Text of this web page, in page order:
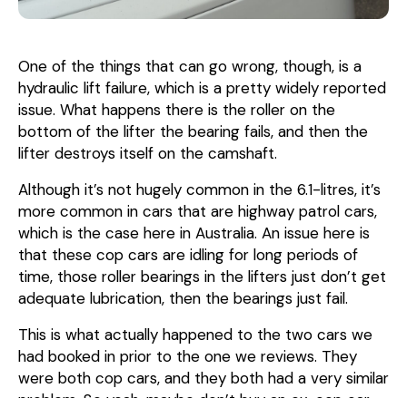
One of the things that can go wrong, though, is a
hydraulic lift failure, which is a pretty widely reported
issue. What happens there is the roller on the
bottom of the lifter the bearing fails, and then the
lifter destroys itself on the camshaft.
Although it’s not hugely common in the 6.1-litres, it’s
more common in cars that are highway patrol cars,
which is the case here in Australia. An issue here is
that these cop cars are idling for long periods of
time, those roller bearings in the lifters just don’t get
adequate lubrication, then the bearings just fail.
This is what actually happened to the two cars we
had booked in prior to the one we reviews. They
were both cop cars, and they both had a very similar